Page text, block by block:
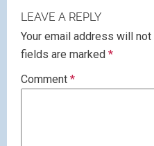
LEAVE A REPLY
Your email address will
fields are marked *
Comment *